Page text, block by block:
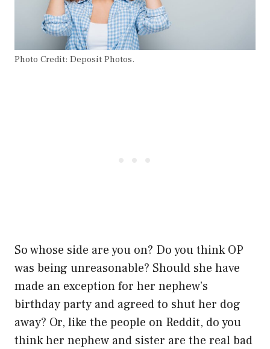
Photo Credit: Deposit Photos.
So whose side are you on? Do you think OP
was being unreasonable? Should she have
made an exception for her nephew’s
birthday party and agreed to shut her dog
away? Or, like the people on Reddit, do you
think her nephew and sister are the real bad